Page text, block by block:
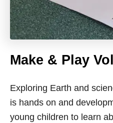
Make & Play
Exploring Earth and
is hands on and
young children to learn